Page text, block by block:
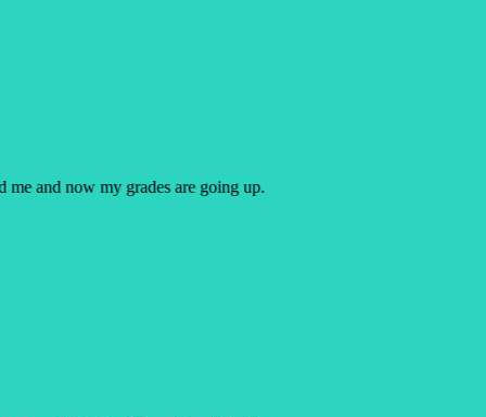
me and now my grades are going up.